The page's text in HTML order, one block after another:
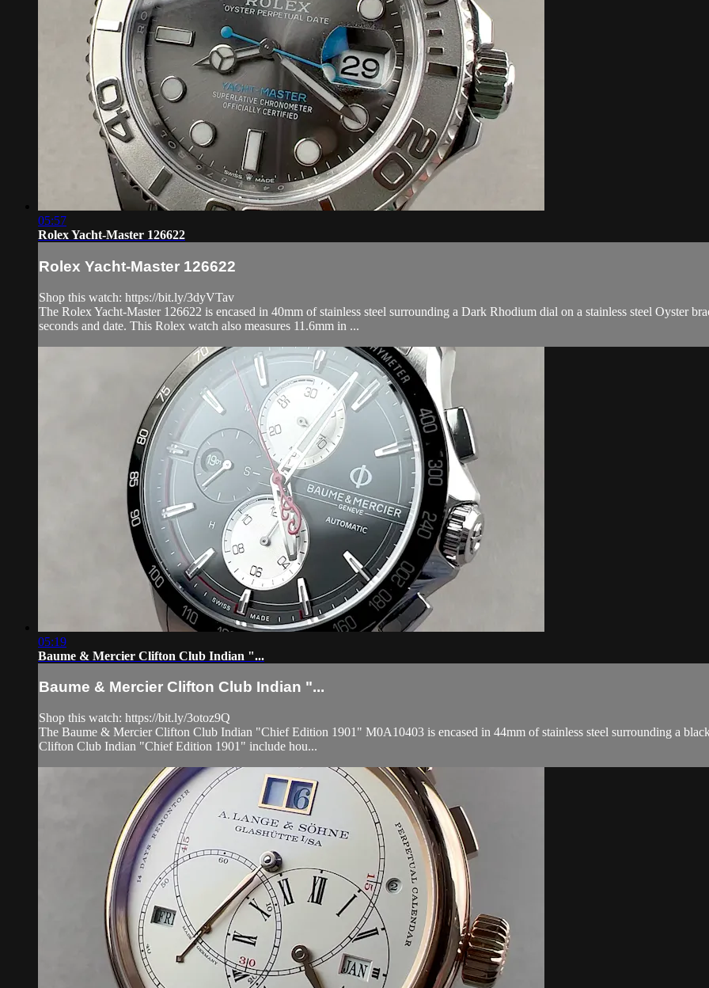
05:57
Rolex Yacht-Master 126622
Rolex Yacht-Master 126622
Shop this watch: https://bit.ly/3dyVTav
The Rolex Yacht-Master 126622 is encased in 40mm of stainless steel surrounding a Dark Rhodium dial on a stainless steel Oyster
seconds and date. This Rolex watch also measures 11.6mm in ...
05:19
Baume & Mercier Clifton Club Indian "...
Baume & Mercier Clifton Club Indian "...
Shop this watch: https://bit.ly/3otoz9Q
The Baume & Mercier Clifton Club Indian "Chief Edition 1901" M0A10403 is encased in 44mm of stainless steel surrounding a
Clifton Club Indian "Chief Edition 1901" include hou...